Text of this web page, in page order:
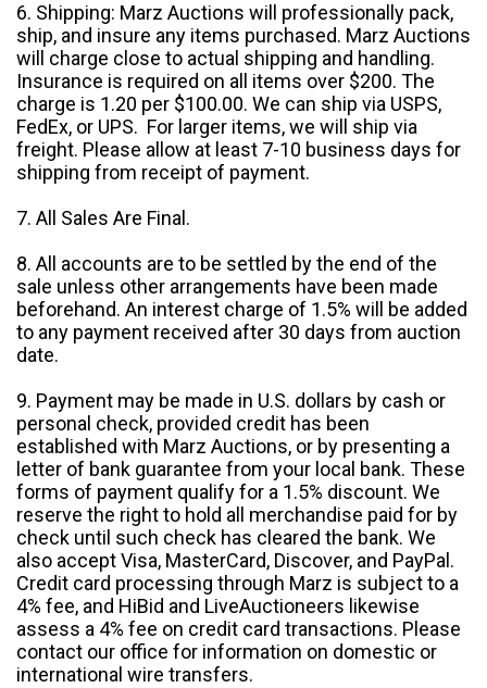
6. Shipping: Marz Auctions will professionally pack,
ship, and insure any items purchased. Marz Auctions
will charge close to actual shipping and handling.
Insurance is required on all items over $200. The
charge is 1.20 per $100.00. We can ship via USPS,
FedEx, or UPS. For larger items, we will ship via
freight. Please allow at least 7-10 business days for
shipping from receipt of payment.
7. All Sales Are Final.
8. All accounts are to be settled by the end of the
sale unless other arrangements have been made
beforehand. An interest charge of 1.5% will be added
to any payment received after 30 days from auction
date.
9. Payment may be made in U.S. dollars by cash or
personal check, provided credit has been
established with Marz Auctions, or by presenting a
letter of bank guarantee from your local bank. These
forms of payment qualify for a 1.5% discount. We
reserve the right to hold all merchandise paid for by
check until such check has cleared the bank. We
also accept Visa, MasterCard, Discover, and PayPal.
Credit card processing through Marz is subject to a
4% fee, and HiBid and LiveAuctioneers likewise
assess a 4% fee on credit card transactions. Please
contact our office for information on domestic or
international wire transfers.